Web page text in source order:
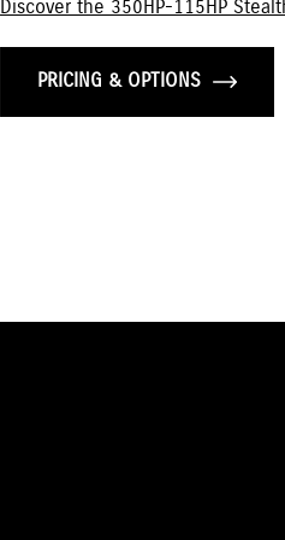
Discover the 350HP-115HP
PRICING & OPTIONS